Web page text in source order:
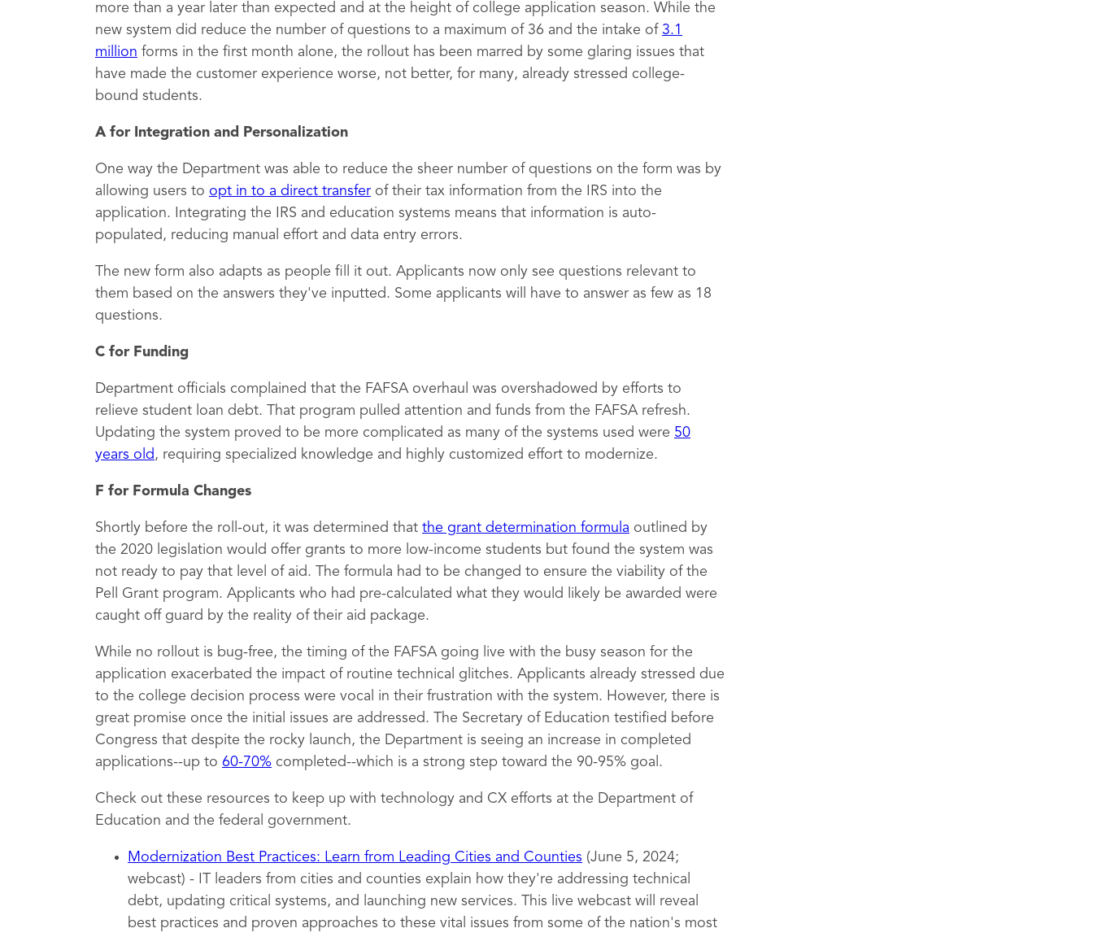
more than a year later than expected and at the height of college application season. While the
new system did reduce the number of questions to a maximum of 36 and the intake of 3.1
million forms in the first month alone, the rollout has been marred by some glaring issues that
have made the customer experience worse, not better, for many, already stressed college-
bound students.
A for Integration and Personalization
One way the Department was able to reduce the sheer number of questions on the form was by
allowing users to opt in to a direct transfer of their tax information from the IRS into the
application. Integrating the IRS and education systems means that information is auto-
populated, reducing manual effort and data entry errors.
The new form also adapts as people fill it out. Applicants now only see questions relevant to
them based on the answers they've inputted. Some applicants will have to answer as few as 18
questions.
C for Funding
Department officials complained that the FAFSA overhaul was overshadowed by efforts to
relieve student loan debt. That program pulled attention and funds from the FAFSA refresh.
Updating the system proved to be more complicated as many of the systems used were 50
years old , requiring specialized knowledge and highly customized effort to modernize.
F for Formula Changes
Shortly before the roll-out, it was determined that the grant determination formula outlined by
the 2020 legislation would offer grants to more low-income students but found the system was
not ready to pay that level of aid. The formula had to be changed to ensure the viability of the
Pell Grant program. Applicants who had pre-calculated what they would likely be awarded were
caught off guard by the reality of their aid package.
While no rollout is bug-free, the timing of the FAFSA going live with the busy season for the
application exacerbated the impact of routine technical glitches. Applicants already stressed due
to the college decision process were vocal in their frustration with the system. However, there is
great promise once the initial issues are addressed. The Secretary of Education testified before
Congress that despite the rocky launch, the Department is seeing an increase in completed
applications--up to 60-70% completed--which is a strong step toward the 90-95% goal.
Check out these resources to keep up with technology and CX efforts at the Department of
Education and the federal government.
Modernization Best Practices: Learn from Leading Cities and Counties (June 5, 2024;
webcast) - IT leaders from cities and counties explain how they're addressing technical
debt, updating critical systems, and launching new services. This live webcast will reveal
best practices and proven approaches to these vital issues from some of the nation's most